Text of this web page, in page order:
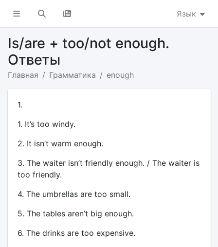
Язык
Is/are + too/not enough.
Ответы
Главная Грамматика enough
1.
1. It’s too windy.
2. It isn’t warm enough.
3. The waiter isn’t friendly enough. / The waiter is
too friendly.
4. The umbrellas are too small.
5. The tables aren’t big enough.
6. The drinks are too expensive.